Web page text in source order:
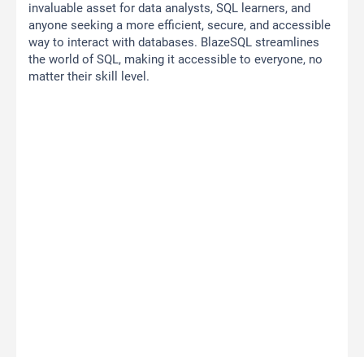
invaluable asset for data analysts, SQL learners, and
anyone seeking a more efficient, secure, and accessible
way to interact with databases. BlazeSQL streamlines
the world of SQL, making it accessible to everyone, no
matter their skill level.